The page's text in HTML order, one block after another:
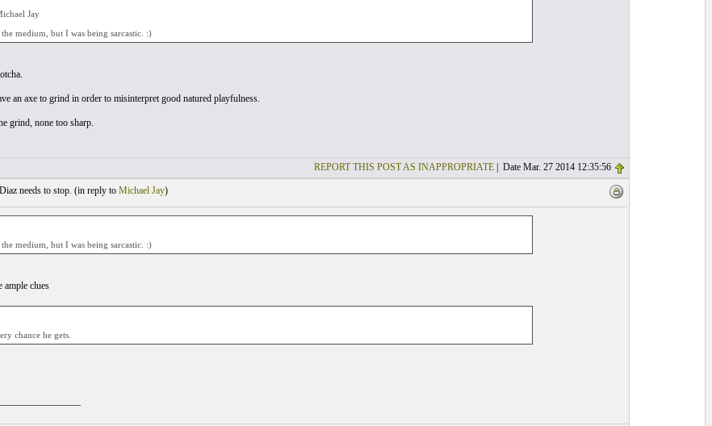
Jay
the medium, but I was being sarcastic. :)
an axe to grind in order to misinterpret good natured playfulness.
grind, none too sharp.
REPORT THIS POST AS INAPPROPRIATE| Date Mar. 27 2014 12:35:56
needs to stop. (in reply to Michael Jay)
the medium, but I was being sarcastic. :)
ample clues
chance he gets.